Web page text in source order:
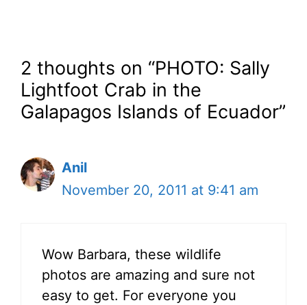
2 thoughts on “PHOTO: Sally
Lightfoot Crab in the
Galapagos Islands of Ecuador”
Anil
November 20, 2011 at 9:41 am
Wow Barbara, these wildlife
photos are amazing and sure not
easy to get. For everyone you